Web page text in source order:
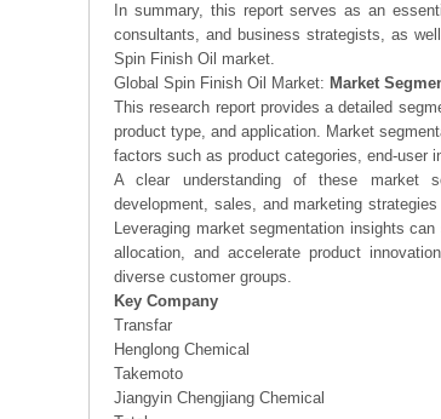
In summary, this report serves as an
consultants, and business strategists, as
Spin Finish Oil market.
Global Spin Finish Oil Market: Market
This research report provides a detailed
product type, and application. Market
factors such as product categories, end-user
A clear understanding of these market
development, sales, and marketing
Leveraging market segmentation insights
allocation, and accelerate product
diverse customer groups.
Key Company
Transfar
Henglong Chemical
Takemoto
Jiangyin Chengjiang Chemical